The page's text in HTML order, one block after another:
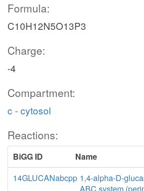
Formula:
C10H12N5O13P3
Charge:
-4
Compartment:
c - cytosol
Reactions:
BiGG ID
Name
14GLUCANabcpp 1,4-alpha-D-